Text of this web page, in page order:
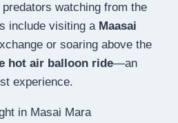
watching from the
include visiting a Maasai
or soaring above the
hot air balloon ride—an
experience.
in Masai Mara